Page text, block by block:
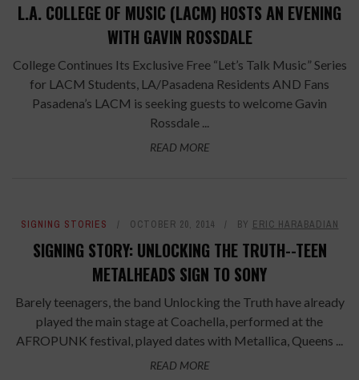
L.A. COLLEGE OF MUSIC (LACM) HOSTS AN EVENING
WITH GAVIN ROSSDALE
College Continues Its Exclusive Free “Let’s Talk Music” Series
for LACM Students, LA/Pasadena Residents AND Fans
Pasadena’s LACM is seeking guests to welcome Gavin
Rossdale ...
READ MORE
SIGNING STORIES OCTOBER 20, 2014 BY ERIC HARABADIAN
SIGNING STORY: UNLOCKING THE TRUTH--TEEN
METALHEADS SIGN TO SONY
Barely teenagers, the band Unlocking the Truth have already
played the main stage at Coachella, performed at the
AFROPUNK festival, played dates with Metallica, Queens ...
READ MORE